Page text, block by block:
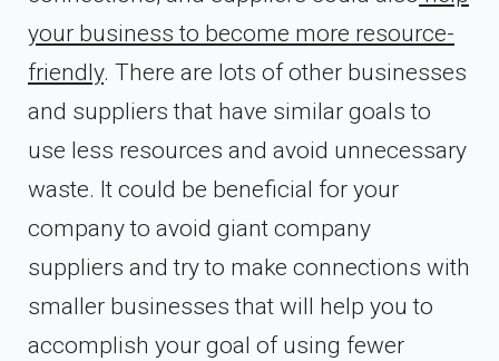
your business to become more resource-
friendly. There are lots of other businesses
and suppliers that have similar goals to
use less resources and avoid unnecessary
waste. It could be beneficial for your
company to avoid giant company
suppliers and try to make connections with
smaller businesses that will help you to
accomplish your goal of using fewer